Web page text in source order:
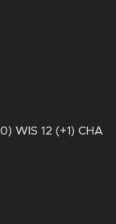
WIS 12 (+1) CHA